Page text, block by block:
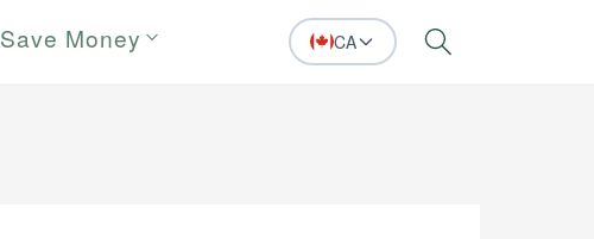
Save Money CA Search